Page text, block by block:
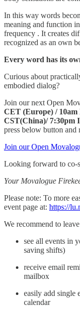
In this way words
meaning and function
frequency . It creates
recognized as an own
Every word has its
Curious about
embodied dialog?
Join our next Open
CET (Europe) / 10am
CST(China)/ 7:30pm
press below button and
Join our Open
Looking forward to co-
Your Movalogue
Please note: To more
event page at: https://
We recommend to
see all events in
saving shifts)
receive email
mailbox
easily add single
calendar